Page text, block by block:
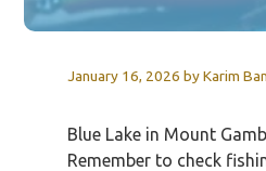
January 16, 2026 byKarim
Blue Lake in Mount
Remember to check